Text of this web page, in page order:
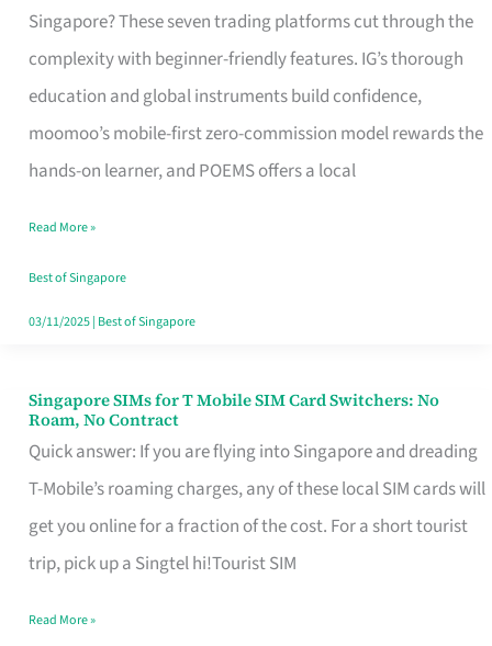
Singapore? These seven trading platforms cut through the
complexity with beginner-friendly features. IG’s thorough
education and global instruments build confidence,
moomoo’s mobile-first zero-commission model rewards the
hands-on learner, and POEMS offers a local
Platform
for
Beginners
in
Singapore
Fits
Your
Free
Read More »
Best of Singapore
03/11/2025| Best of Singapore
Singapore SIMs for T Mobile SIM Card Switchers: No
Roam, No Contract
Quick answer: If you are flying into Singapore and dreading
T-Mobile’s roaming charges, any of these local SIM cards will
get you online for a fraction of the cost. For a short tourist
trip, pick up a Singtel hi!Tourist SIM
Singapore
SIMs
for
T
Mobile
Card
Read More »